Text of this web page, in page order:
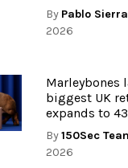
By Pablo Sierra
2026
Marleybones
biggest UK
expands to
By150Sec
2026